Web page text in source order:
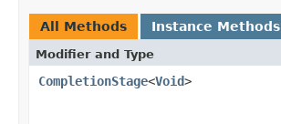
All Methods Instance Methods
Modifier and Type
CompletionStage<Void>